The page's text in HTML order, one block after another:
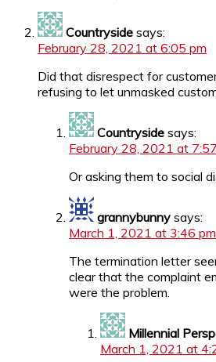
Countryside says:
February 28, 2021 at 6:05 pm
Did that disrespect for
refusing to let unmasked
Countryside says:
February 28, 2021 at
Or asking them to social
grannybunny says:
March 1, 2021 at 3:46 pm
The termination letter
clear that the complaint
were the problem.
Millennial
March 1, 2021 at